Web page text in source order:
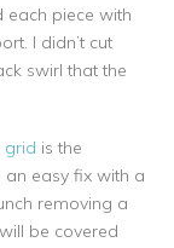
each piece with
I didn’t cut
swirl that the
grid is the
an easy fix with a
removing a
be covered